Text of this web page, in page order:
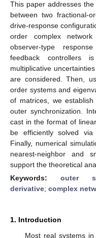
This paper addresses
between two fractional-
drive-response
order complex
observer-type
feedback controllers
multiplicative
are considered. Then,
order systems and
of matrices, we
outer synchronization.
cast in the format of
be efficiently solved via
Finally, numerical
nearest-neighbor and
support the theoretical
Keywords: outer
derivative; complex
1. Introduction
Most real systems